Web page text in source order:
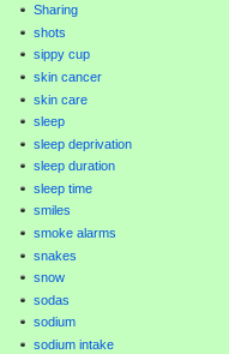
Sharing
shots
sippy cup
skin cancer
skin care
sleep
sleep deprivation
sleep duration
sleep time
smiles
smoke alarms
snakes
snow
sodas
sodium
sodium intake